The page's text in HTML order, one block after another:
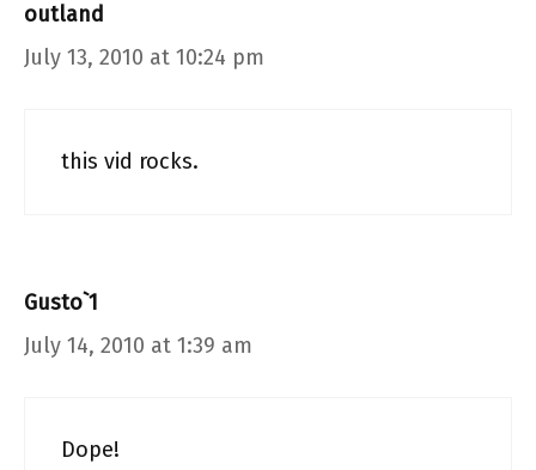
outland
July 13, 2010 at 10:24 pm
this vid rocks.
Gusto`1
July 14, 2010 at 1:39 am
Dope!